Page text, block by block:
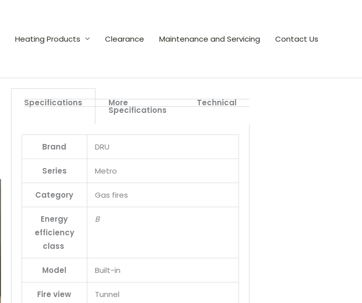
Heating Products Clearance Maintenance and Servicing Contact Us
Specifications More
Specifications
Technical
Brand DRU
Series Metro
Category Gas fires
Energy
efficiency
class
B
Model Built-in
Fire view Tunnel